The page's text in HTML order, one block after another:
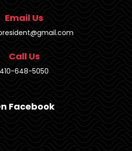
Email Us
Call Us
410-648-5050
Facebook